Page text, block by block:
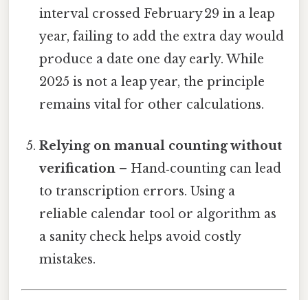
interval crossed February 29 in a leap
year, failing to add the extra day would
produce a date one day early. While
2025 is not a leap year, the principle
remains vital for other calculations.
Relying on manual counting without
verification – Hand‑counting can lead
to transcription errors. Using a
reliable calendar tool or algorithm as
a sanity check helps avoid costly
mistakes.